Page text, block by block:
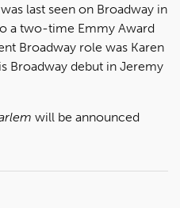
, was last seen on Broadway in
a two-time Emmy Award
Broadway role was Karen
Broadway debut in Jeremy
will be announced